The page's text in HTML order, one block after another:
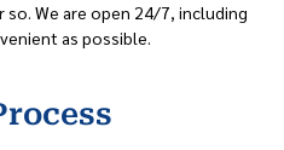
We are open 24/7, including
as possible.